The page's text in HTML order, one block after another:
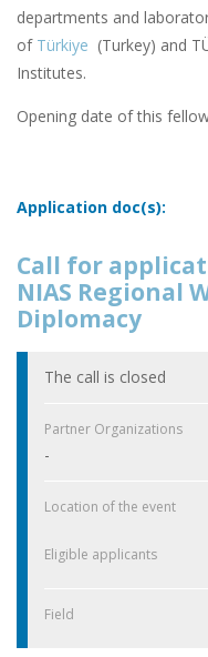
departments and
of Türkiye (Turkey) and
Institutes.
Opening date of this
Application doc(s):
Call for
NIAS Regional
Diplomacy
The call is closed
Partner Organizations
-
Location of the event
Eligible applicants
Field